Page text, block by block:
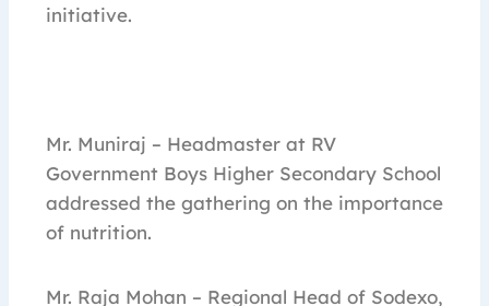
initiative.
Mr. Muniraj – Headmaster at RV
Government Boys Higher Secondary School
addressed the gathering on the importance
of nutrition.
Mr. Raja Mohan – Regional Head of Sodexo,